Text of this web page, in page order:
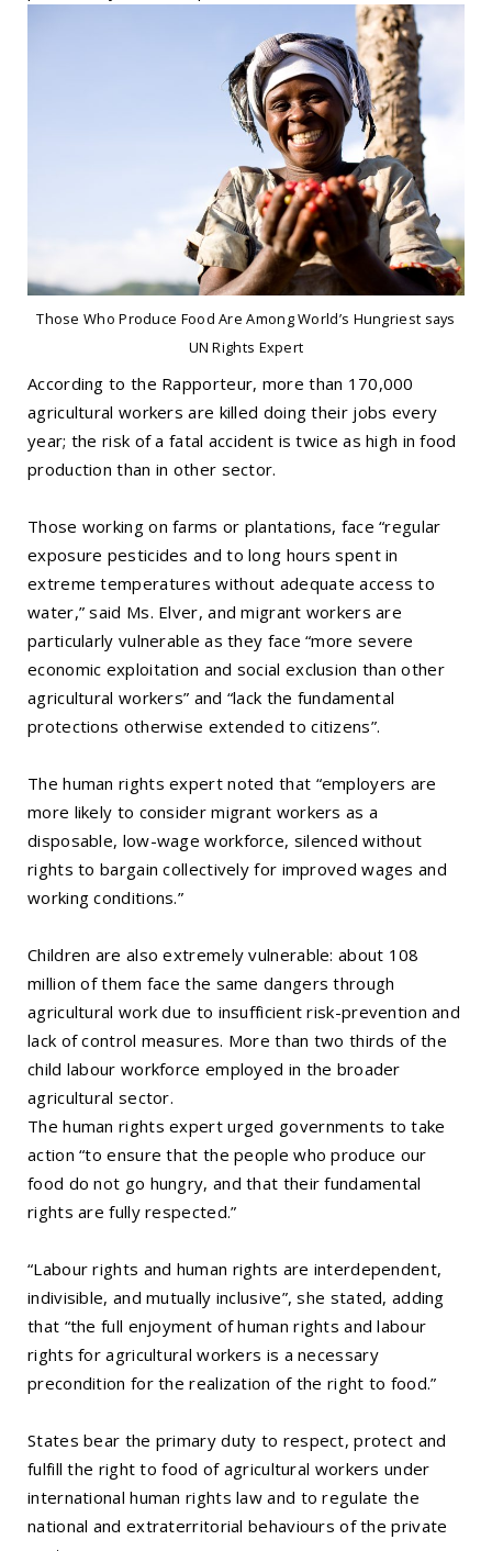
Those Who Produce Food Are Among World’s Hungriest says
UN Rights Expert
According to the Rapporteur, more than 170,000
agricultural workers are killed doing their jobs every
year; the risk of a fatal accident is twice as high in food
production than in other sector.
Those working on farms or plantations, face “regular
exposure pesticides and to long hours spent in
extreme temperatures without adequate access to
water,” said Ms. Elver, and migrant workers are
particularly vulnerable as they face “more severe
economic exploitation and social exclusion than other
agricultural workers” and “lack the fundamental
protections otherwise extended to citizens”.
The human rights expert noted that “employers are
more likely to consider migrant workers as a
disposable, low-wage workforce, silenced without
rights to bargain collectively for improved wages and
working conditions.”
Children are also extremely vulnerable: about 108
million of them face the same dangers through
agricultural work due to insufficient risk-prevention and
lack of control measures. More than two thirds of the
child labour workforce employed in the broader
agricultural sector.
The human rights expert urged governments to take
action “to ensure that the people who produce our
food do not go hungry, and that their fundamental
rights are fully respected.”
“Labour rights and human rights are interdependent,
indivisible, and mutually inclusive”, she stated, adding
that “the full enjoyment of human rights and labour
rights for agricultural workers is a necessary
precondition for the realization of the right to food.”
States bear the primary duty to respect, protect and
fulfill the right to food of agricultural workers under
international human rights law and to regulate the
national and extraterritorial behaviours of the private